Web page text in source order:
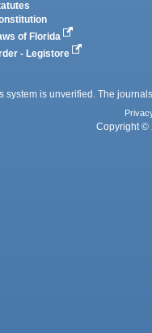
of Florida
- Legistore
system is unverified. The
Copyright ©